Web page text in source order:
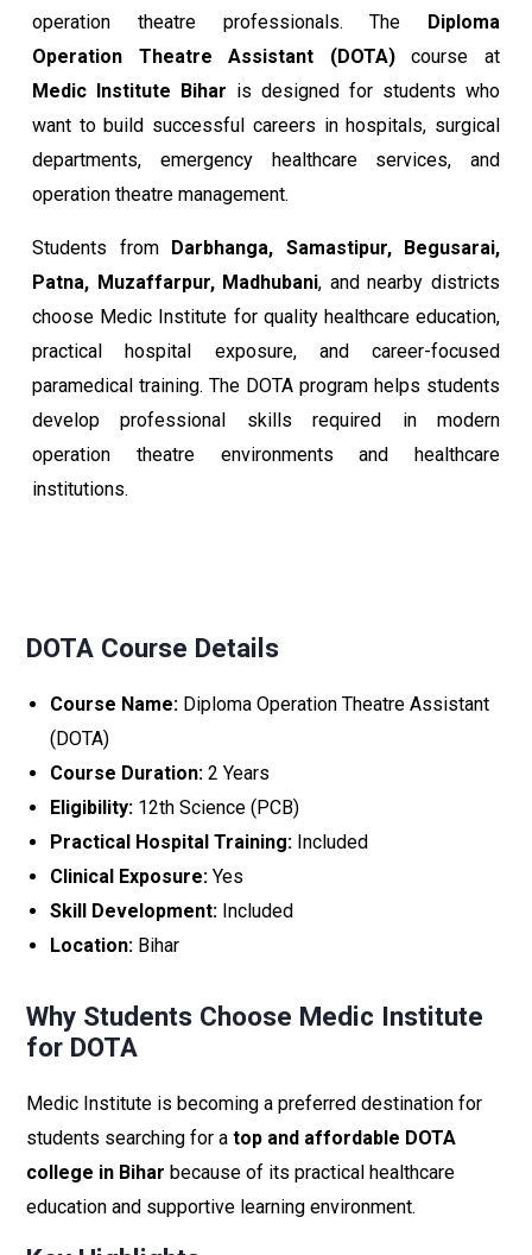
operation theatre professionals. The Diploma
Operation Theatre Assistant (DOTA)course at
Medic Institute Bihar is designed for students who
want to build successful careers in hospitals, surgical
departments, emergency healthcare services, and
operation theatre management.
Students from Darbhanga, Samastipur, Begusarai,
Patna, Muzaffarpur, Madhubani, and nearby districts
choose Medic Institute for quality healthcare education,
practical hospital exposure, and career-focused
paramedical training. The DOTA program helps students
develop professional skills required in modern
operation theatre environments and healthcare
institutions.
DOTA Course Details
Course Name: Diploma Operation Theatre Assistant
(DOTA)
Course Duration: 2 Years
Eligibility: 12th Science (PCB)
Practical Hospital Training: Included
Clinical Exposure: Yes
Skill Development: Included
Location: Bihar
Why Students Choose Medic Institute
for DOTA
Medic Institute is becoming a preferred destination for
students searching for a top and affordable DOTA
college in Bihar because of its practical healthcare
education and supportive learning environment.